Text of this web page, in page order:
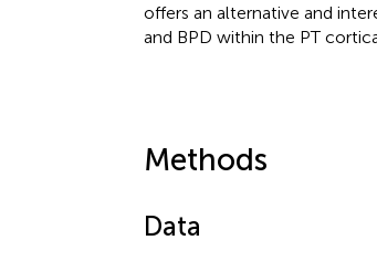
offers an alternative and
and BPD within the PT
Methods
Data